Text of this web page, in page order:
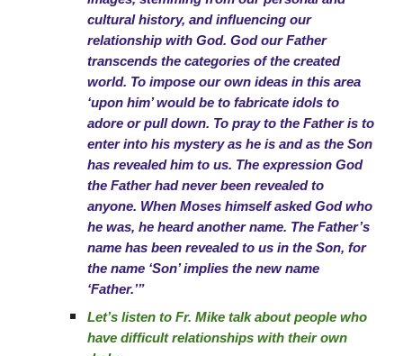
cultural history, and influencing our
relationship with God. God our Father
transcends the categories of the created
world. To impose our own ideas in this area
‘upon him’ would be to fabricate idols to
adore or pull down. To pray to the Father is to
enter into his mystery as he is and as the Son
has revealed him to us. The expression God
the Father had never been revealed to
anyone. When Moses himself asked God who
he was, he heard another name. The Father’s
name has been revealed to us in the Son, for
the name ‘Son’ implies the new name
‘Father.’”
Let’s listen to Fr. Mike talk about people who
have difficult relationships with their own